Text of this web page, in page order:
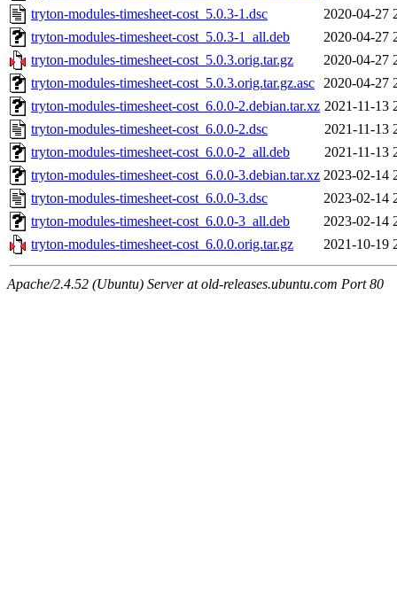
tryton-modules-timesheet-cost_5.0.3-1.dsc
2020-04-27
tryton-modules-timesheet-cost_5.0.3-1_all.deb
2020-04-27
tryton-modules-timesheet-cost_5.0.3.orig.tar.gz
2020-04-27
tryton-modules-timesheet-cost_5.0.3.orig.tar.gz.asc 2020-04-27
tryton-modules-timesheet-cost_6.0.0-2.debian.tar.xz 2021-11-13
tryton-modules-timesheet-cost_6.0.0-2.dsc
2021-11-13
tryton-modules-timesheet-cost_6.0.0-2_all.deb
2021-11-13
tryton-modules-timesheet-cost_6.0.0-3.debian.tar.xz 2023-02-14
tryton-modules-timesheet-cost_6.0.0-3.dsc
2023-02-14
tryton-modules-timesheet-cost_6.0.0-3_all.deb
2023-02-14
tryton-modules-timesheet-cost_6.0.0.orig.tar.gz
2021-10-19
Apache/2.4.52 (Ubuntu) Server at old-releases.ubuntu.com Port 80